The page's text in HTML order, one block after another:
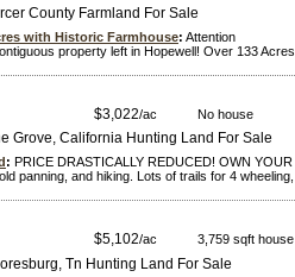
County Farmland For Sale
with Historic Farmhouse: Attention
property left in Hopewell! Over 133 Acres
$3,022/ac No house
Grove, California Hunting Land For Sale
: PRICE DRASTICALLY REDUCED! OWN YOUR
panning, and hiking. Lots of trails for 4 wheeling,
$5,102/ac 3,759 sqft house
Tn Hunting Land For Sale